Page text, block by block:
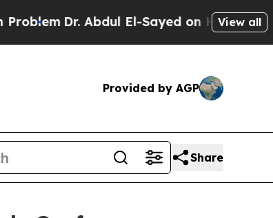
Abdul El-Sayed on Historic Michigan
View all
Provided by AGP
Share